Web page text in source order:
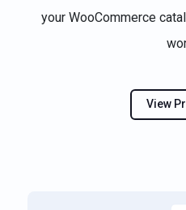
your WooCommerce
View